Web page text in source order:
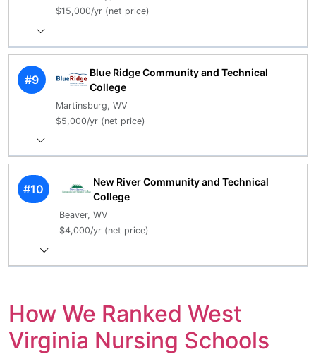
$15,000/yr (net price)
#9
Blue Ridge Community and Technical
College
Martinsburg, WV
$5,000/yr (net price)
#10
New River Community and Technical
College
Beaver, WV
$4,000/yr (net price)
How We Ranked West
Virginia Nursing Schools